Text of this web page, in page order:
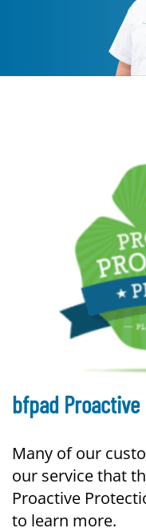
bfpad
Many of our
our service that
Proactive
to learn more.